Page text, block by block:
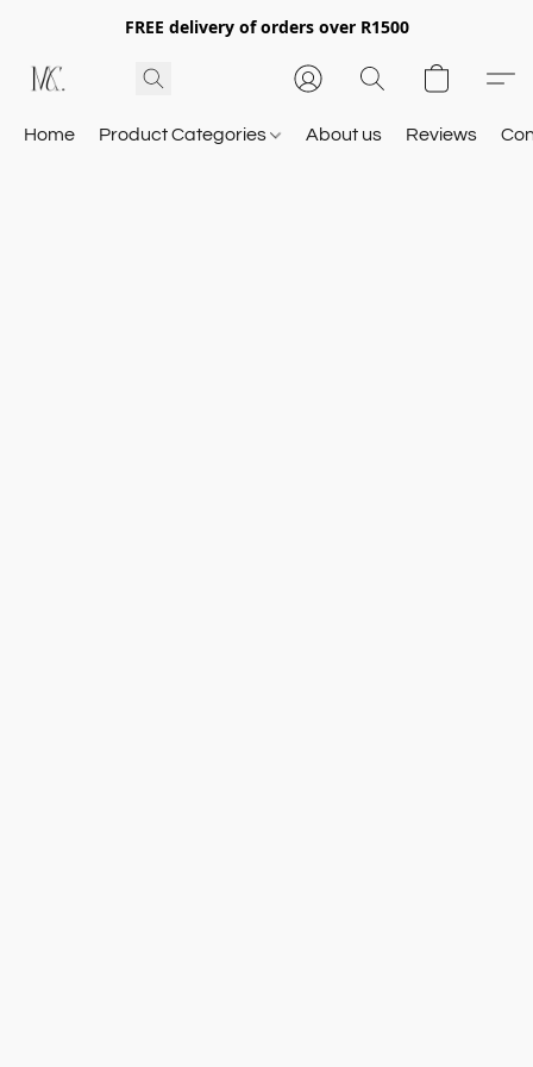
FREE delivery of orders over R1500
Home Product Categories About us Reviews